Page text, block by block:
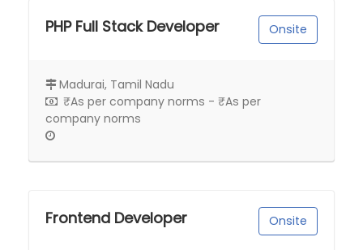
PHP Full Stack Developer Onsite
Madurai, Tamil Nadu
₹As per company norms - ₹As per
company norms
Frontend Developer Onsite